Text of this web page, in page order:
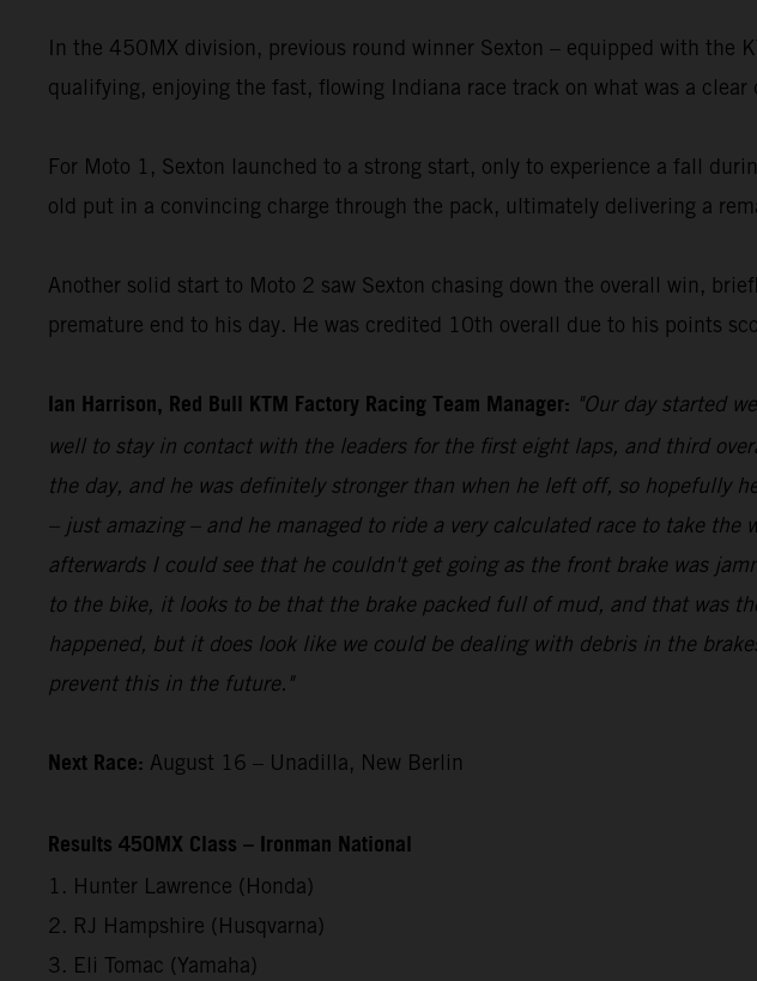
In the 450MX division, previous round winner Sexton – equipped with the
qualifying, enjoying the fast, flowing Indiana race track on what was a clear
For Moto 1, Sexton launched to a strong start, only to experience a fall
old put in a convincing charge through the pack, ultimately delivering a
Another solid start to Moto 2 saw Sexton chasing down the overall win,
premature end to his day. He was credited 10th overall due to his points
Ian Harrison, Red Bull KTM Factory Racing Team Manager: "Our day started
well to stay in contact with the leaders for the first eight laps, and third
the day, and he was definitely stronger than when he left off, so hopefully
– just amazing – and he managed to ride a very calculated race to take
afterwards I could see that he couldn't get going as the front brake was
to the bike, it looks to be that the brake packed full of mud, and that was
happened, but it does look like we could be dealing with debris in the
prevent this in the future."
Next Race: August 16 – Unadilla, New Berlin
Results 450MX Class – Ironman National
1. Hunter Lawrence (Honda)
2. RJ Hampshire (Husqvarna)
3. Eli Tomac (Yamaha)